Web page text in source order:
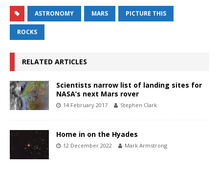
ASTRONOMY MARS PICTURE THIS
ROCKS
RELATED ARTICLES
Scientists narrow list of landing sites for
NASA’s next Mars rover
14 February 2017 Stephen Clark
Home in on the Hyades
12 December 2022 Mark Armstrong